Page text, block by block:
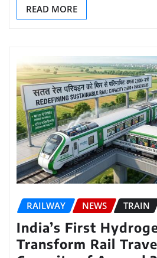
READ MORE
RAILWAY NEWS TRAIN
India’s First
Transform Rail